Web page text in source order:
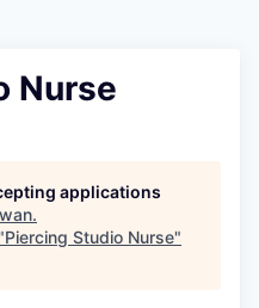
Nurse
applications
.
Piercing Studio Nurse"